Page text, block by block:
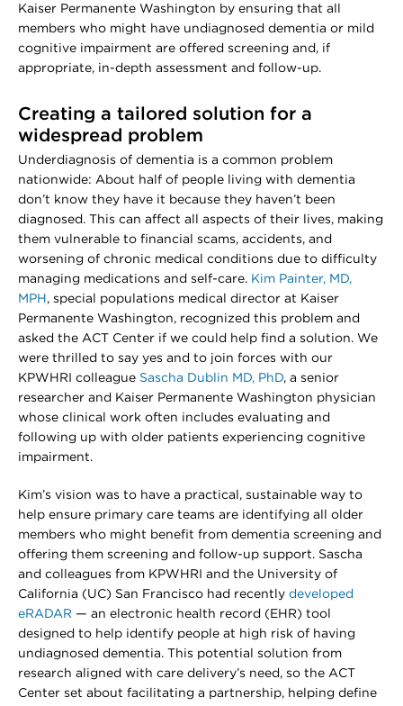
Kaiser Permanente Washington by ensuring that all
members who might have undiagnosed dementia or mild
cognitive impairment are offered screening and, if
appropriate, in-depth assessment and follow-up.
Creating a tailored solution for a
widespread problem
Underdiagnosis of dementia is a common problem
nationwide: About half of people living with dementia
don’t know they have it because they haven’t been
diagnosed. This can affect all aspects of their lives, making
them vulnerable to financial scams, accidents, and
worsening of chronic medical conditions due to difficulty
managing medications and self-care. Kim Painter, MD,
MPH , special populations medical director at Kaiser
Permanente Washington, recognized this problem and
asked the ACT Center if we could help find a solution. We
were thrilled to say yes and to join forces with our
KPWHRI colleague Sascha Dublin MD, PhD, a senior
researcher and Kaiser Permanente Washington physician
whose clinical work often includes evaluating and
following up with older patients experiencing cognitive
impairment.
Kim’s vision was to have a practical, sustainable way to
help ensure primary care teams are identifying all older
members who might benefit from dementia screening and
offering them screening and follow-up support. Sascha
and colleagues from KPWHRI and the University of
California (UC) San Francisco had recently developed
eRADAR — an electronic health record (EHR) tool
designed to help identify people at high risk of having
undiagnosed dementia. This potential solution from
research aligned with care delivery’s need, so the ACT
Center set about facilitating a partnership, helping define